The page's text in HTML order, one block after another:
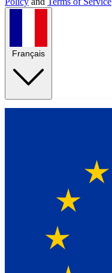
Français